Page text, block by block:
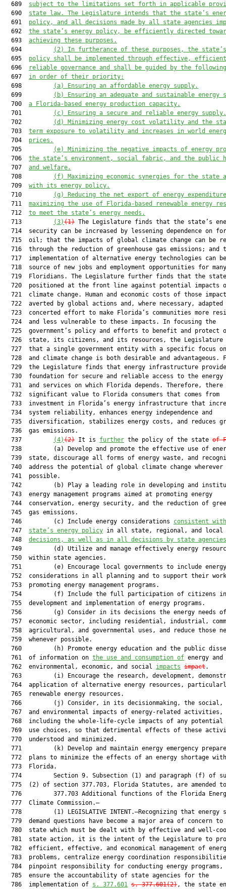
  689
subject to the limitations set forth in applicable
  690
state law. The Legislature intends that the state’s
  691
policy, and all decisions made by all state agencies
  692
the state’s energy policy, be efficiently directed
  693
achieving these purposes.
  694
(2)
In furtherance of these purposes, the
  695
policy shall be implemented through effective,
  696
reliable governance and shall be guided by the
  697
in order of their priority:
  698
(a) Ensuring an affordable energy supply.
  699
(b) Ensuring an adequate and sustainable energy
  700
a Florida-based energy production capacity.
  701
(c) Ensuring a secure and reliable energy supply.
  702
(d) Minimizing energy cost volatility and the
  703
term exposure to volatility and increases in world
  704
prices.
  705
(e) Minimizing the negative impacts of energy
  706
the state’s environment, social fabric, and the public
  707
and welfare.
  708
(f) Maximizing economic synergies for the state
  709
with its energy policy.
  710
(g) Reducing the net export of energy
  711
maximizing the use of Florida-based renewable energy
  712
to meet the state’s energy needs.
  713
(3)(1) The Legislature finds that the state’s
714  security can be increased by lessening dependence on
715  oil; that the impacts of global climate change can be
716  through the reduction of greenhouse gas emissions; and
717  implementation of alternative energy technologies can
  718  source of new jobs and employment opportunities for many
719  Floridians. The Legislature further finds that the
720  positioned at the front line against potential impacts
721  climate change. Human and economic costs of those
722  averted by global actions and, where necessary, adapted
723  concerted effort to make Florida’s communities more
  724  and less vulnerable to these impacts. In focusing the
725  government’s policy and efforts to benefit and protect
726  state, its citizens, and its resources, the Legislature
727  that a single government entity with a specific focus
728  and climate change is both desirable and advantageous.
729  the Legislature finds that energy infrastructure
730  foundation for secure and reliable access to the energy
731  and services on which Florida depends. Therefore, there
  732  significant value to Florida consumers that comes from
733  investment in Florida’s energy infrastructure that
  734  system reliability, enhances energy independence and
735  diversification, stabilizes energy costs, and reduces
  736  gas emissions.
  737
(4)(2) It is further the policy of the state of
738         (a) Develop and promote the effective use of
739  state, discourage all forms of energy waste, and
  740  address the potential of global climate change wherever
  741  possible.
742         (b) Play a leading role in developing and
  743  energy management programs aimed at promoting energy
744  conservation, energy security, and the reduction of
  745  gas emissions.
  746         (c) Include energy considerations
consistent
  747
state’s energy policy in all state, regional, and local
  748
decisions, as well as in all decisions by state agencies
749         (d) Utilize and manage effectively energy
  750  within state agencies.
  751         (e) Encourage local governments to include energy
752  considerations in all planning and to support their
  753  promoting energy management programs.
754         (f) Include the full participation of citizens
  755  development and implementation of energy programs.
756         (g) Consider in its decisions the energy needs
757  economic sector, including residential, industrial,
758  agricultural, and governmental uses, and reduce those
  759  whenever possible.
760         (h) Promote energy education and the public
  761  of information on
the use and consumption of energy
  762  environmental, economic, and social
impacts impact.
763         (i) Encourage the research, development,
764  application of alternative energy resources,
  765  renewable energy resources.
766         (j) Consider, in its decisionmaking, the social,
  767  and environmental impacts of energy-related activities,
768  including the whole-life-cycle impacts of any potential
769  use choices, so that detrimental effects of these
  770  understood and minimized.
771         (k) Develop and maintain energy emergency
772  plans to minimize the effects of an energy shortage
  773  Florida.
774         Section 9. Subsection (1) and paragraph (f) of
775  (2) of section 377.703, Florida Statutes, are amended
776         377.703 Additional functions of the Florida
  777  Climate Commission.—
778         (1) LEGISLATIVE INTENT.—Recognizing that energy
779  demand questions have become a major area of concern to
780  state which must be dealt with by effective and well-
781  state action, it is the intent of the Legislature to
782  efficient, effective, and economical management of
783  problems, centralize energy coordination
784  pinpoint responsibility for conducting energy programs,
  785  ensure the accountability of state agencies for the
  786  implementation of
s. 377.601 s. 377.601(2), the state